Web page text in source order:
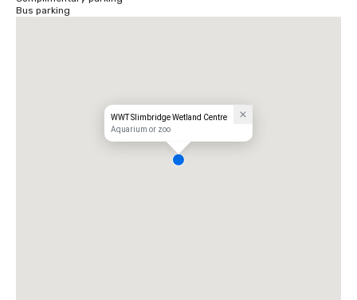
Bus parking
WWT Slimbridge Wetland Centre
Aquarium or zoo